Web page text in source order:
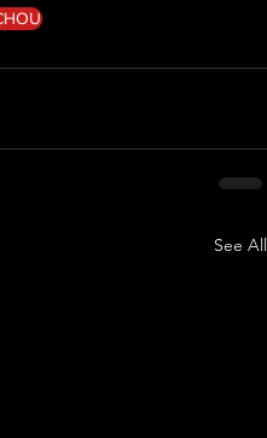
See All